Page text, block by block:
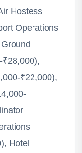
Hostess
Operations
₹28,000),
₹22,000),
Hotel